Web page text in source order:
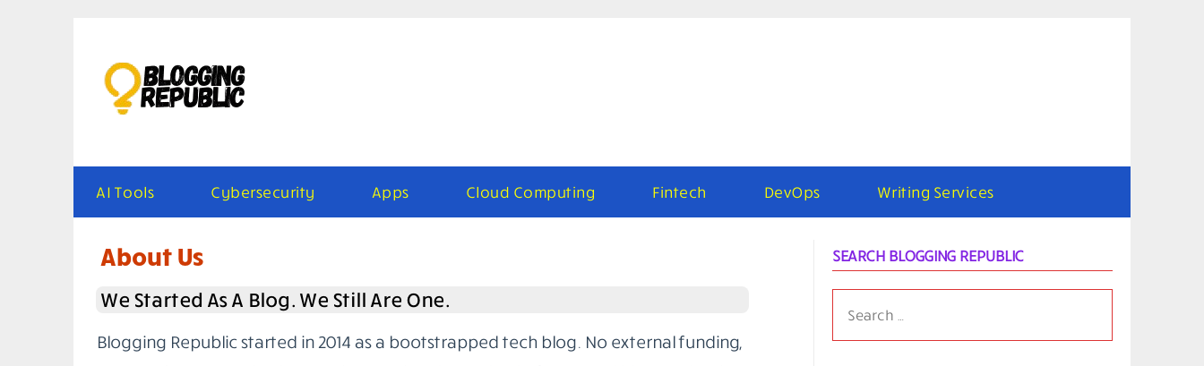
AI Tools Cybersecurity Apps Cloud Computing Fintech DevOps Writing Services
About Us
We Started As A Blog. We Still Are One.
Blogging Republic started in 2014 as a bootstrapped tech blog. No external funding,
SEARCH BLOGGING REPUBLIC